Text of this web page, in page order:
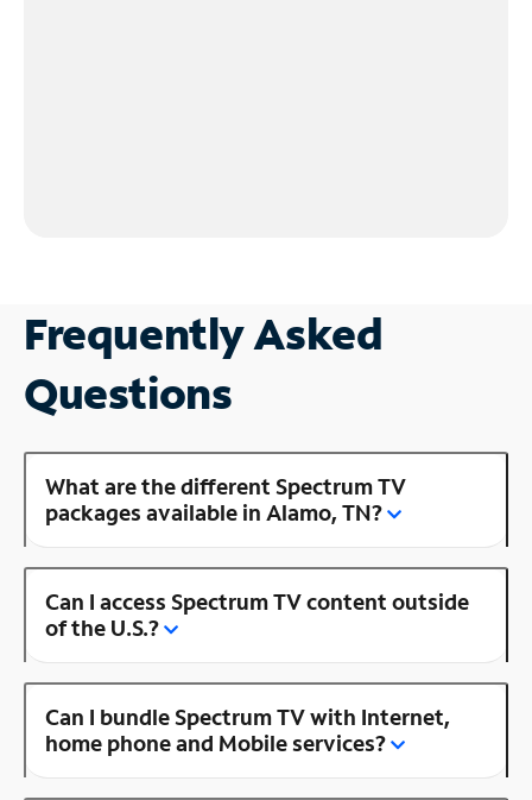
Frequently Asked
Questions
What are the different Spectrum TV
packages available in Alamo, TN?
Can I access Spectrum TV content outside
of the U.S.?
Can I bundle Spectrum TV with Internet,
home phone and Mobile services?